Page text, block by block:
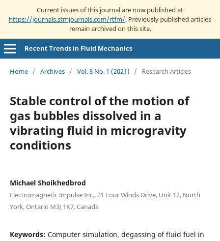
Current issues of this journal are now published at
https://journals.stmjournals.com/rtfm/. Previously published articles
remain archived on this site.
Recent Trends in Fluid Mechanics
Home / Archives / Vol. 8 No. 1 (2021) / Research Articles
Stable control of the motion of
gas bubbles dissolved in a
vibrating fluid in microgravity
conditions
Michael Shoikhedbrod
Electromagnetic Impulse Inc., 21 Four Winds Drive, Unit 12, North
York, Ontario M3J 1K7, Canada
Keywords: Computer simulation, degassing of fluid fuel in